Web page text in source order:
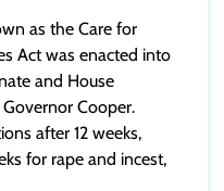
as the Care for
Act was enacted into
and House
Cooper.
after 12 weeks,
for rape and incest,